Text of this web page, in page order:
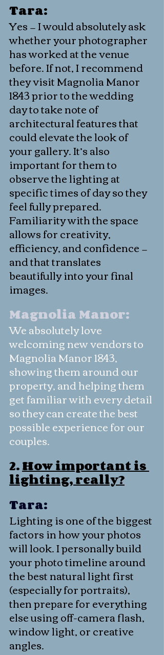
Tara:
Yes — I would absolutely ask
whether your photographer
has worked at the venue
before. If not, I recommend
they visit Magnolia Manor
1843 prior to the wedding
day to take note of
architectural features that
could elevate the look of
your gallery. It’s also
important for them to
observe the lighting at
specific times of day so they
feel fully prepared.
Familiarity with the space
allows for creativity,
efficiency, and confidence —
and that translates
beautifully into your final
images.
Magnolia Manor:
We absolutely love
welcoming new vendors to
Magnolia Manor 1843,
showing them around our
property, and helping them
get familiar with every detail
so they can create the best
possible experience for our
couples.
2. How important is
lighting, really?
Tara:
Lighting is one of the biggest
factors in how your photos
will look. I personally build
your photo timeline around
the best natural light first
(especially for portraits),
then prepare for everything
else using off-camera flash,
window light, or creative
angles.